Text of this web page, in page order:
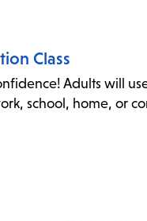
Class
Adults will
school, home, or